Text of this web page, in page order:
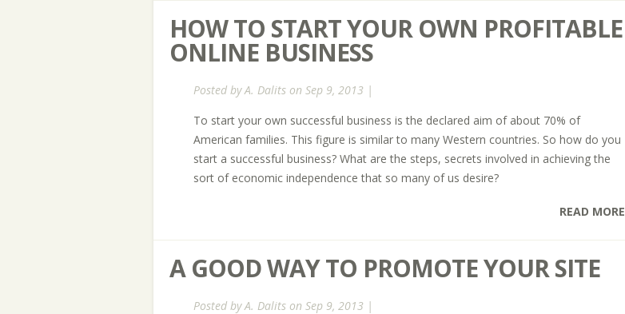
HOW TO START YOUR OWN PROFITABLE
ONLINE BUSINESS
Posted byA. Dalits on Sep 9, 2013 |
To start your own successful business is the declared aim of about 70% of
American families. This figure is similar to many Western countries. So how do you
start a successful business? What are the steps, secrets involved in achieving the
sort of economic independence that so many of us desire?
READ MORE
A GOOD WAY TO PROMOTE YOUR SITE
Posted byA. Dalits on Sep 9, 2013 |